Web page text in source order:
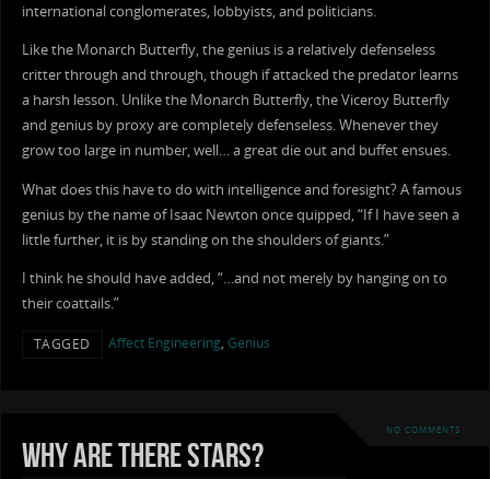
international conglomerates, lobbyists, and politicians.
Like the Monarch Butterfly, the genius is a relatively defenseless
critter through and through, though if attacked the predator learns
a harsh lesson. Unlike the Monarch Butterfly, the Viceroy Butterfly
and genius by proxy are completely defenseless. Whenever they
grow too large in number, well… a great die out and buffet ensues.
What does this have to do with intelligence and foresight? A famous
genius by the name of Isaac Newton once quipped, “If I have seen a
little further, it is by standing on the shoulders of giants.”
I think he should have added, “…and not merely by hanging on to
their coattails.”
TAGGED Affect Engineering, Genius
NO COMMENTS
Why Are There Stars?